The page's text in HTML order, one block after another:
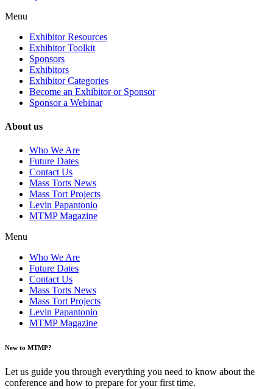
Menu
Exhibitor Resources
Exhibitor Toolkit
Sponsors
Exhibitors
Exhibitor Categories
Become an Exhibitor or Sponsor
Sponsor a Webinar
About us
Who We Are
Future Dates
Contact Us
Mass Torts News
Mass Tort Projects
Levin Papantonio
MTMP Magazine
Menu
Who We Are
Future Dates
Contact Us
Mass Torts News
Mass Tort Projects
Levin Papantonio
MTMP Magazine
New to MTMP?
Let us guide you through everything you need to know about the
conference and how to prepare for your first time.